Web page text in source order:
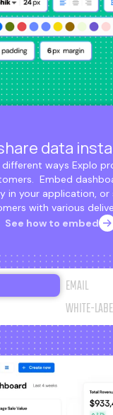
data
ways Explo
Embed
in your application, or
with various
See how to embed
EMAIL
WHITE-